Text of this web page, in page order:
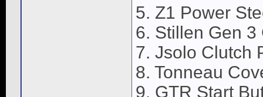
5. Z1 Power
6. Stillen Gen 3
7. Jsolo Clutch
8. Tonneau
9. GTR Start